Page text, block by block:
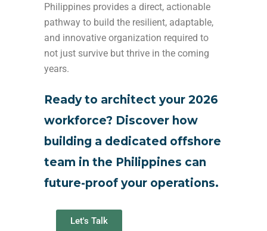
Philippines provides a direct, actionable
pathway to build the resilient, adaptable,
and innovative organization required to
not just survive but thrive in the coming
years.
Ready to architect your 2026
workforce? Discover how
building a dedicated offshore
team in the Philippines can
future-proof your operations.
Let's Talk